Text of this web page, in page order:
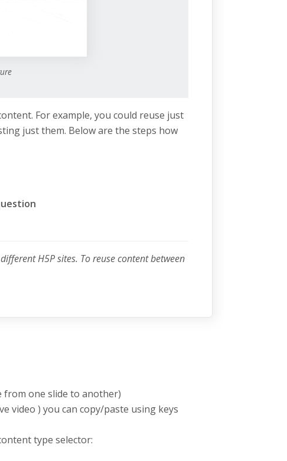
For example, you could reuse just
just them. Below are the steps how
H5P sites. To reuse content between
from one slide to another)
video ) you can copy/paste using keys
type selector: